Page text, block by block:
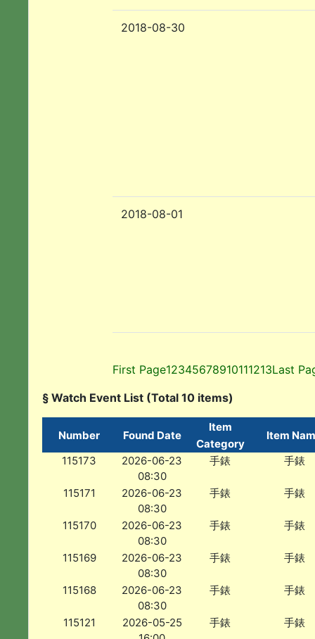
2018-08-30
2018-08-01
First Page12345678910111213Last
§ Watch Event List (Total 10 items)
Number Found Date
Item
Category
Item
115173
2026-06-23
08:30
手錶 手錶
115171
2026-06-23
08:30
手錶 手錶
115170
2026-06-23
08:30
手錶 手錶
115169
2026-06-23
08:30
手錶 手錶
115168
2026-06-23
08:30
手錶 手錶
115121
2026-05-25
手錶 手錶